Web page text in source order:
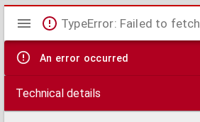
Mirador
viewer
TypeError: Failed to fetch
An error occurred
Technical details